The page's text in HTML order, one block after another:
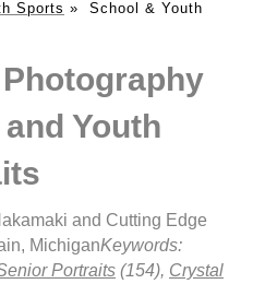
Sports » School & Youth
Youth
and Cutting Edge
MichiganKeywords:
Portraits (154), Crystal